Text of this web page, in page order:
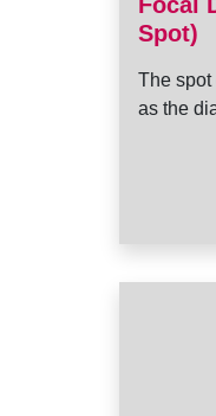
Spot)
The spot
as the